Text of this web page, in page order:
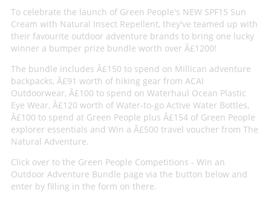
To celebrate the launch of Green People's NEW SPF15 Sun
Cream with Natural Insect Repellent, they've teamed up with
their favourite outdoor adventure brands to bring one lucky
winner a bumper prize bundle worth over Â£1200!
The bundle includes Â£150 to spend on Millican adventure
backpacks, Â£91 worth of hiking gear from ACAI
Outdoorwear, Â£100 to spend on Waterhaul Ocean Plastic
Eye Wear, Â£120 worth of Water-to-go Active Water Bottles,
Â£100 to spend at Green People plus Â£154 of Green People
explorer essentials and Win a Â£500 travel voucher from The
Natural Adventure.
Click over to the Green People Competitions - Win an
Outdoor Adventure Bundle page via the button below and
enter by filling in the form on there.